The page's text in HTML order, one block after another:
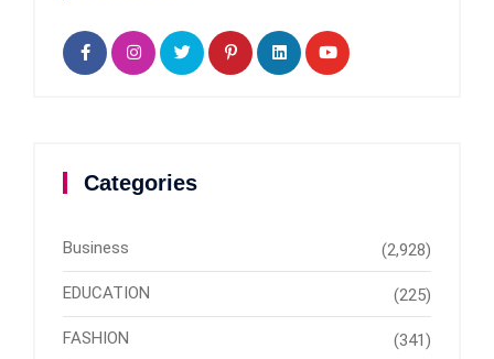
Categories
Business (2,928)
EDUCATION (225)
FASHION (341)